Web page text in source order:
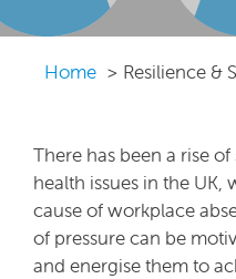
Home Resilience &
There has been a rise
health issues in the UK,
cause of workplace
of pressure can be
and energise them to